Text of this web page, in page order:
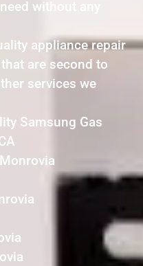
without any
appliance repair
are second to
services we
Samsung Gas